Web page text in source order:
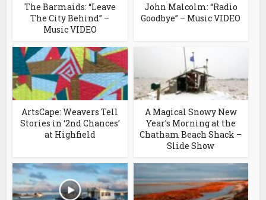
The Barmaids: “Leave
The City Behind” –
Music VIDEO
John Malcolm: “Radio
Goodbye” – Music VIDEO
ArtsCape: Weavers Tell
Stories in ‘2nd Chances’
at Highfield
A Magical Snowy New
Year’s Morning at the
Chatham Beach Shack –
Slide Show